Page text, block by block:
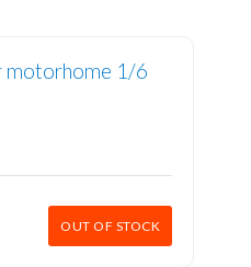
motorhome 1/6
OUT OF STOCK